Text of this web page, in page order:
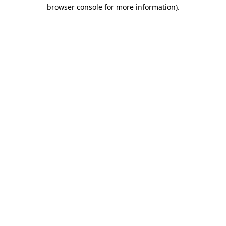
browser console for more information).